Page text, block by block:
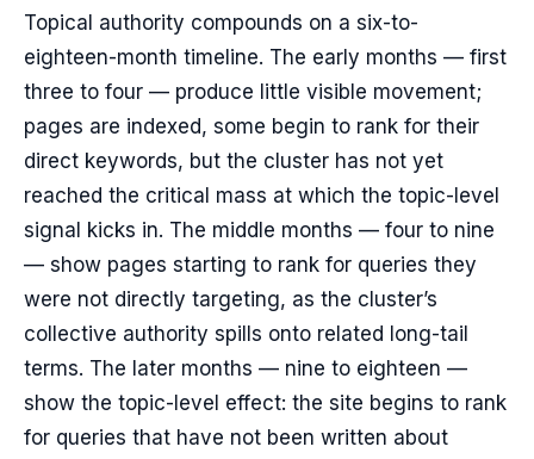
Topical authority compounds on a six-to-
eighteen-month timeline. The early months — first
three to four — produce little visible movement;
pages are indexed, some begin to rank for their
direct keywords, but the cluster has not yet
reached the critical mass at which the topic-level
signal kicks in. The middle months — four to nine
— show pages starting to rank for queries they
were not directly targeting, as the cluster’s
collective authority spills onto related long-tail
terms. The later months — nine to eighteen —
show the topic-level effect: the site begins to rank
for queries that have not been written about